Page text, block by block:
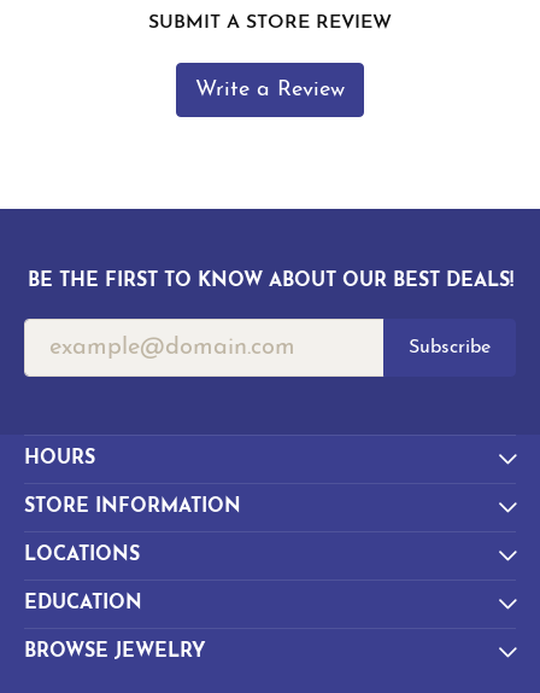
SUBMIT A STORE REVIEW
Write a Review
BE THE FIRST TO KNOW ABOUT OUR BEST DEALS!
Subscribe
HOURS
STORE INFORMATION
LOCATIONS
EDUCATION
BROWSE JEWELRY